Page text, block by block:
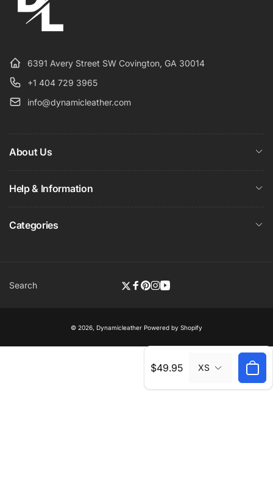
Regular
$49.95 XS
6391 Avery Street SW Covington, GA 30014
+1 404 729 3965
info@dynamicleather.com
About Us
Help & Information
Categories
Search
Twitter
Facebook
Pinterest
Instagram
YouTube
© 2026, Dynamicleather Powered by Shopify